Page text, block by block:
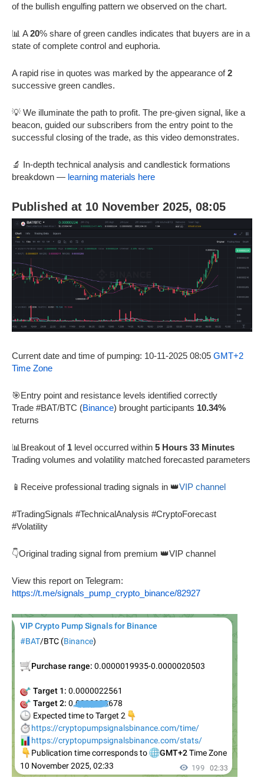
of the bullish engulfing pattern we observed on the chart.
📊 A20% share of green candles indicates that buyers are in a
state of complete control and euphoria.
A rapid rise in quotes was marked by the appearance of2
successive green candles.
💡 We illuminate the path to profit. The pre-given signal, like a
beacon, guided our subscribers from the entry point to the
successful closing of the trade, as this video demonstrates.
🔬 In-depth technical analysis and candlestick formations
breakdown — learning materials here
Published at 10 November 2025, 08:05
Current date and time of pumping: 10-11-2025 08:05 GMT+2
Time Zone
🎯Entry point and resistance levels identified correctly
Trade #BAT/BTC (Binance) brought participants 10.34%
returns
📊Breakout of 1 level occurred within 5 Hours 33 Minutes
Trading volumes and volatility matched forecasted parameters
📱Receive professional trading signals in 👑VIP channel
#TradingSignals #TechnicalAnalysis #CryptoForecast
#Volatility
👇Original trading signal from premium 👑VIP channel
View this report on Telegram:
https://t.me/signals_pump_crypto_binance/82927